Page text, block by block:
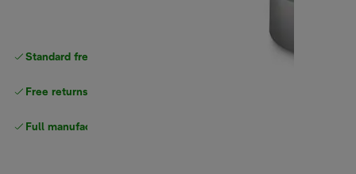
Standard free
Free returns
Full manufacturer warranty